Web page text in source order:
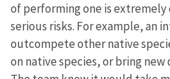
of performing one is extremely
serious risks. For example, an
outcompete other native
on native species, or bring new